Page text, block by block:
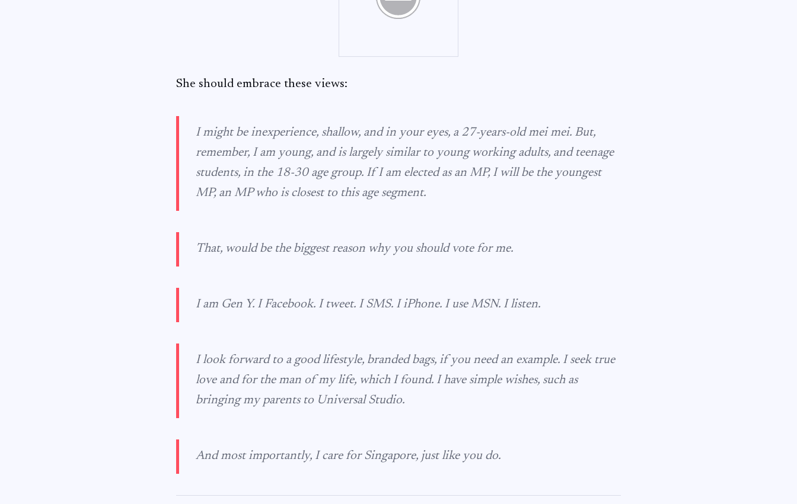
She should embrace these views:
I might be inexperience, shallow, and in your eyes, a 27-years-oldmei mei. But,
remember, I am young, and is largely similar to young working adults, and teenage
students, in the 18-30 age group. If I am elected as an MP, I will be the youngest
MP, an MP who is closest to this age segment.
That, would be the biggest reason why you should vote for me.
I am Gen Y. I Facebook. I tweet. I SMS. I iPhone. I use MSN. I listen.
I look forward to a good lifestyle, branded bags, if you need an example. I seek true
love and for the man of my life, which I found. I have simple wishes, such as
bringing my parents to Universal Studio.
And most importantly, I care for Singapore, just like you do.